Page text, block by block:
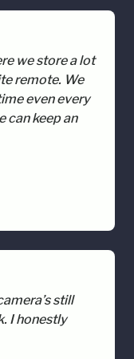
we store a lot
remote. We
even every
can keep an
still
I honestly